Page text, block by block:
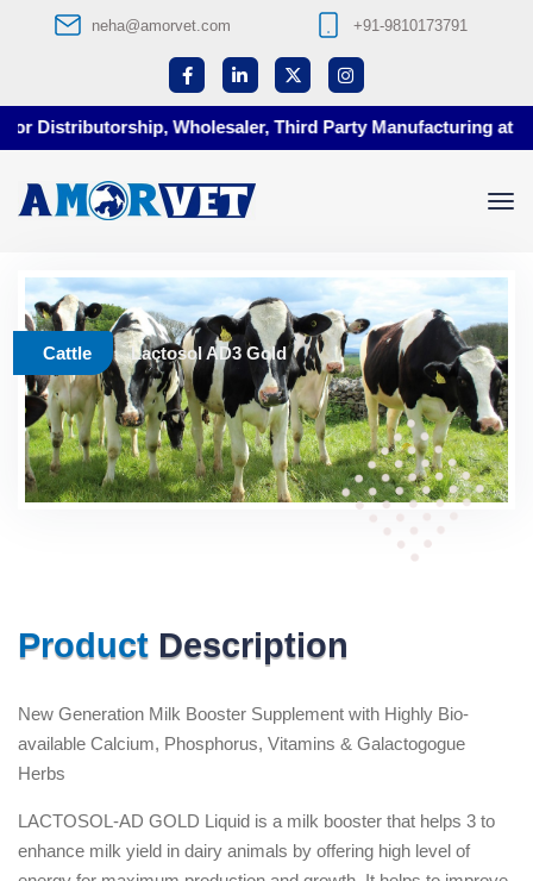
neha@amorvet.com +91-9810173791
Distributorship, Wholesaler, Third Party Manufacturing at
Cattle Lactosol AD3 Gold
Product Description
New Generation Milk Booster Supplement with Highly Bio-
available Calcium, Phosphorus, Vitamins & Galactogogue
Herbs
LACTOSOL-AD GOLD Liquid is a milk booster that helps 3 to
enhance milk yield in dairy animals by offering high level of